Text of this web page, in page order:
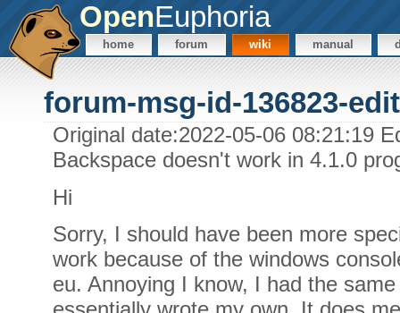
OpenEuphoria
home forum wiki manual
forum-msg-id-136823-edit
Original date:2022-05-06 08:21:19
Backspace doesn't work in 4.1.0
Hi
Sorry, I should have been more
work because of the windows
eu. Annoying I know, I had the